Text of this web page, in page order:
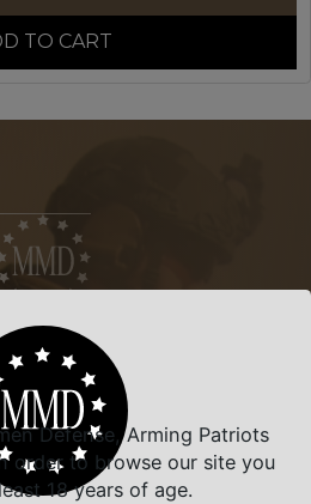
TO CART
A DEAL
deals and offers. We
ever.
Defense, Arming Patriots
order to browse our site you
18 years of age.